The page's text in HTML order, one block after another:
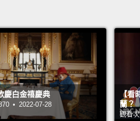
慶白金禧慶典
• 2022-07-28
【看
蘭？
觀看